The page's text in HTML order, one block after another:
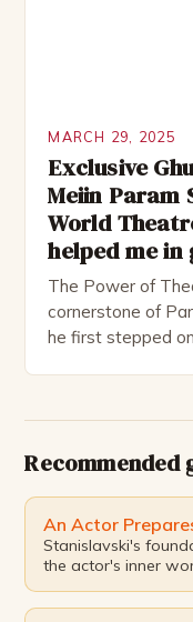
MARCH 29, 2025
Exclusive
Meiin Param
World
helped me
The Power of
cornerstone of
he first stepped
Recommended
An Actor
Stanislavski's
the actor's inner